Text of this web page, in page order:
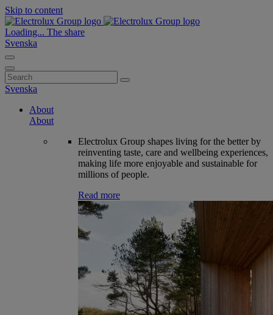
Skip to content
Loading... The share
Svenska
Search
for:
Svenska
About
About
Electrolux Group shapes living for the better by
reinventing taste, care and wellbeing experiences,
making life more enjoyable and sustainable for
millions of people.
Read more